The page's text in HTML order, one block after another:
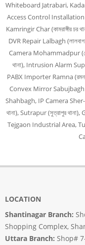
Whiteboard Jatrabari,
Access Control Installation
Kamringir Char (কামরাঙ্গীর চর
DVR Repair Lalbagh
Camera Mohammadpur
থানা), Intrusion Alarm
PABX Importer Ramna
Convex Mirror Sabujbagh
Shahbagh, IP Camera
থানা), Sutrapur (সুত্রাপুর
Tejgaon Industrial Area,
LOCATION
Shantinagar Branch:
Shopping Complex,
Uttara Branch: Shop#